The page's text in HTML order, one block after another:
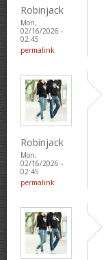
Robinjack
Mon,
02/16/2026 -
02:45
permalink
Robinjack
Mon,
02/16/2026 -
02:45
permalink